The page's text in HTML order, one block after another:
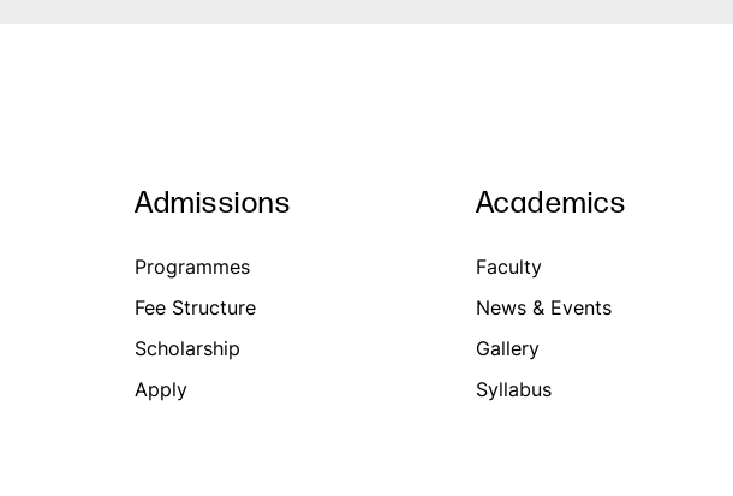
Admissions
Programmes
Fee Structure
Scholarship
Apply
Academics
Faculty
News & Events
Gallery
Syllabus